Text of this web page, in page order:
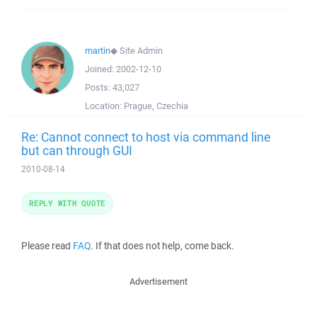
martin◆Site Admin
Joined: 2002-12-10
Posts: 43,027
Location: Prague, Czechia
Re: Cannot connect to host via command line
but can through GUI
2010-08-14
Please read FAQ. If that does not help, come back.
REPLY WITH QUOTE
Advertisement